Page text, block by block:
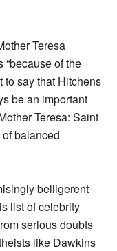
Teresa
of the
to say that Hitchens
be an important
Teresa: Saint
balanced
belligerent
list of celebrity
serious doubts
like Dawkins